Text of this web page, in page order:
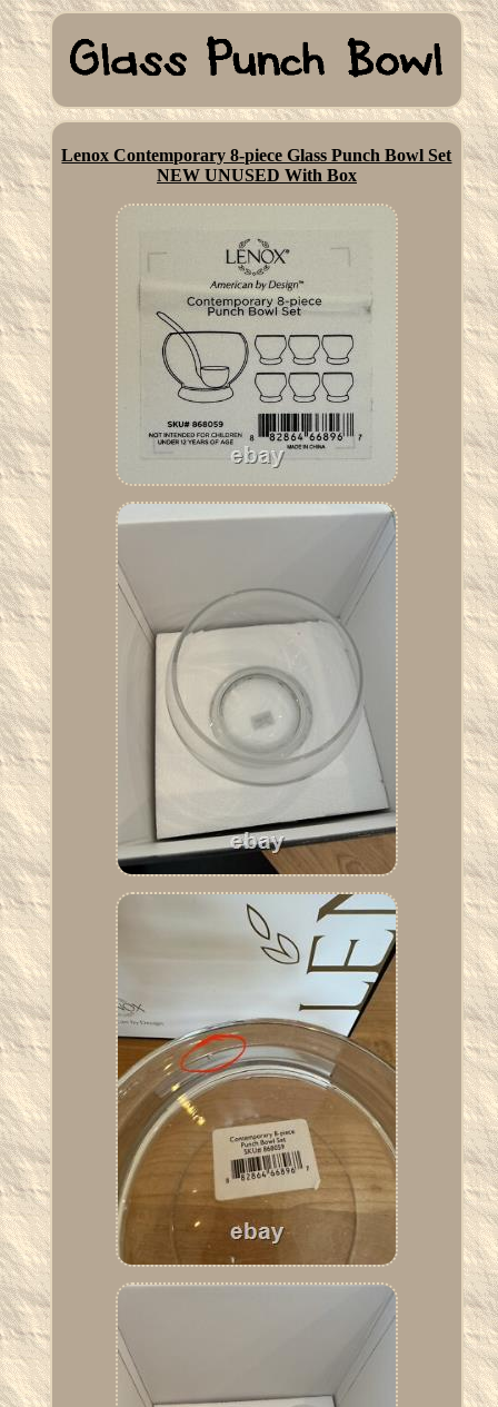
Lenox Contemporary 8-piece Glass Punch Bowl Set
NEW UNUSED With Box